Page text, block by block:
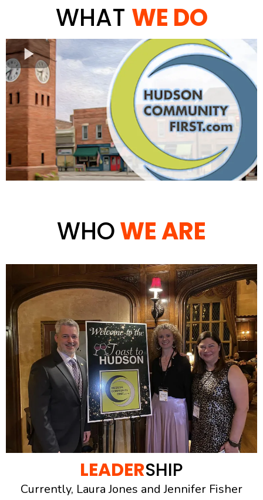
WHAT WE DO
WHOWE ARE
LEADERSHIP
Currently, Laura Jones and Jennifer Fisher